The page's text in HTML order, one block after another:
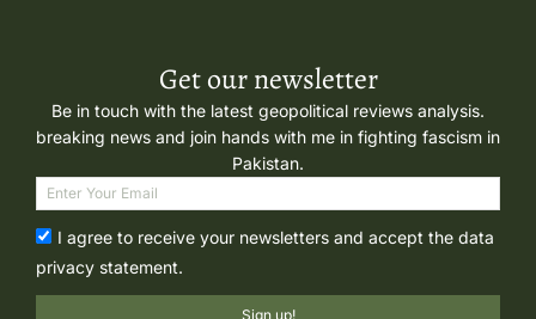
Get our newsletter
Be in touch with the latest geopolitical reviews analysis.
breaking news and join hands with me in fighting fascism in
Pakistan.
I agree to receive your newsletters and accept the data
privacy statement.
Sign up!